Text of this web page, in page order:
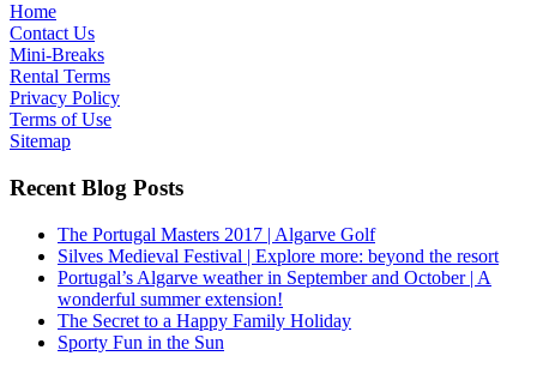
Home
Contact Us
Mini-Breaks
Rental Terms
Privacy Policy
Terms of Use
Sitemap
Recent Blog Posts
The Portugal Masters 2017 | Algarve Golf
Silves Medieval Festival | Explore more: beyond the resort
Portugal’s Algarve weather in September and October | A
wonderful summer extension!
The Secret to a Happy Family Holiday
Sporty Fun in the Sun